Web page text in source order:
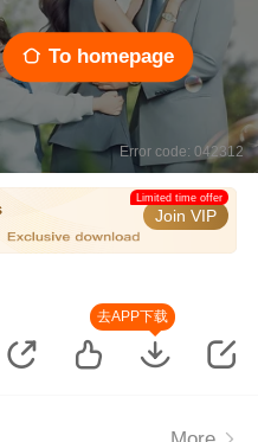
To homepage
Error code: 042312
Join VIP
Limited time offer
去APP下载